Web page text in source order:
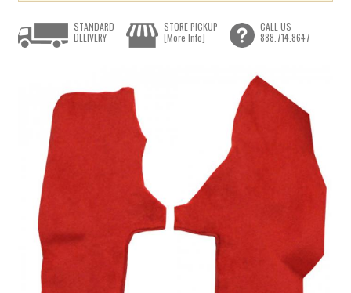
STANDARD
DELIVERY
STORE PICKUP
[More Info]
CALL US
888.714.8647